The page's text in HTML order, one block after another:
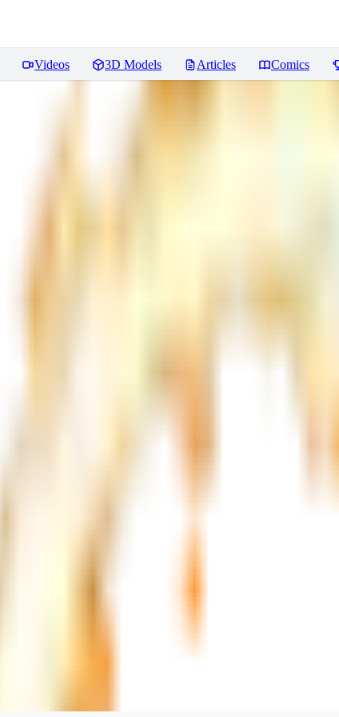
Videos 3D Models Articles Comics